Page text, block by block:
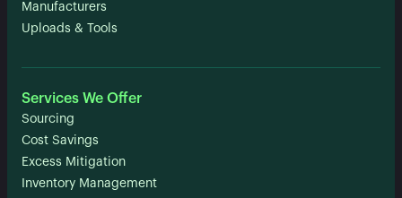
Manufacturers
Uploads & Tools
Services We Offer
Sourcing
Cost Savings
Excess Mitigation
Inventory Management